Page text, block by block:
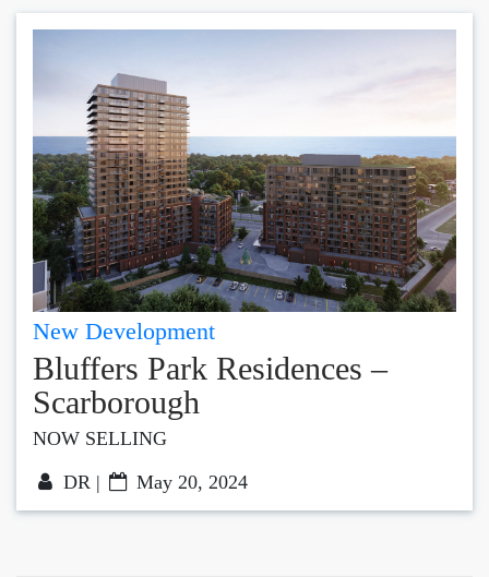
New Development
Bluffers Park Residences –
Scarborough
NOW SELLING
DR |
May 20, 2024